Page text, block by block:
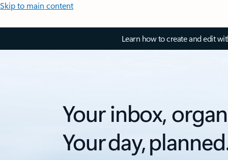
Skip to main content
Learn how to create and edit
Your inbox,
Your day,